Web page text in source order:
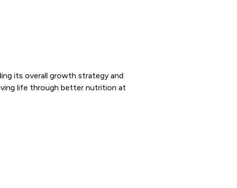
its overall growth strategy and
life through better nutrition at